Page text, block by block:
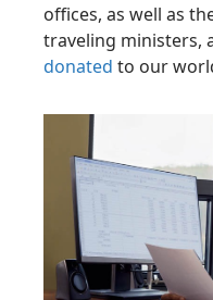
offices, as well as
traveling ministers,
donated to our